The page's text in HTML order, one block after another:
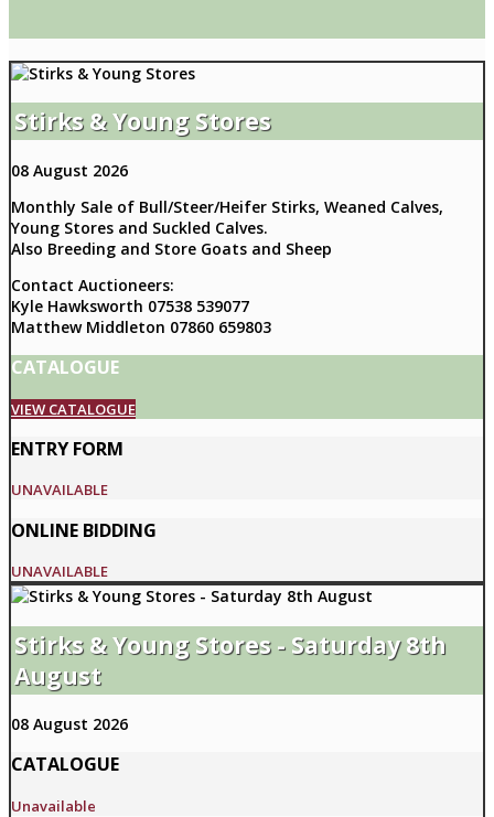
Stirks & Young Stores
08 August 2026
Monthly Sale of Bull/Steer/Heifer Stirks, Weaned Calves,
Young Stores and Suckled Calves.
Also Breeding and Store Goats and Sheep
Contact Auctioneers:
Kyle Hawksworth 07538 539077
Matthew Middleton 07860 659803
CATALOGUE
VIEW CATALOGUE
ENTRY FORM
UNAVAILABLE
ONLINE BIDDING
UNAVAILABLE
Stirks & Young Stores - Saturday 8th
August
08 August 2026
CATALOGUE
Unavailable